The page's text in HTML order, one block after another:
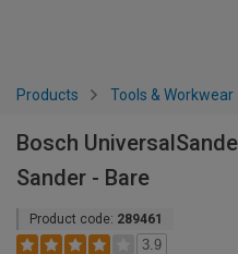
Products Tools & Workwear
Bosch
Sander - Bare
Product code: 289461
3.9